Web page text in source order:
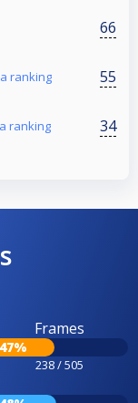
66
ranking 55
ranking 34
Frames
47%
238 / 505